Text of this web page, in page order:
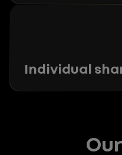
Individual